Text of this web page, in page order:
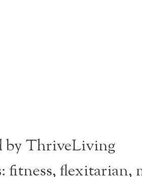
byThriveLiving
fitness,flexitarian,